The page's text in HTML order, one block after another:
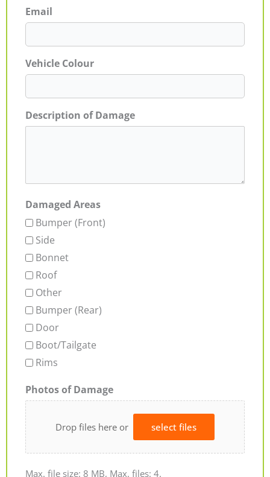
Email
Vehicle Colour
Description of Damage
Damaged Areas
Bumper (Front)
Side
Bonnet
Roof
Other
Bumper (Rear)
Door
Boot/Tailgate
Rims
Photos of Damage
Drop files here or select files
Max. file size: 8 MB, Max. files: 4.